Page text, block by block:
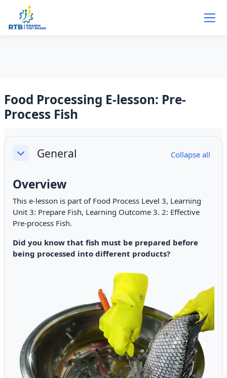
Skip to main content
Food Processing E-lesson: Pre-
Process Fish
Section outline
CollapseGeneral Collapse all
Overview
This e-lesson is part of Food Process Level 3, Learning
Unit 3: Prepare Fish, Learning Outcome 3. 2: Effective
Pre-process Fish.
Did you know that fish must be prepared before
being processed into different products?